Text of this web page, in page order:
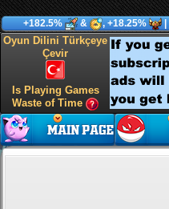
+182.5% & , +18.25%
Oyun Dilini Türkçeye
Çevir
Is Playing Games
Waste of Time